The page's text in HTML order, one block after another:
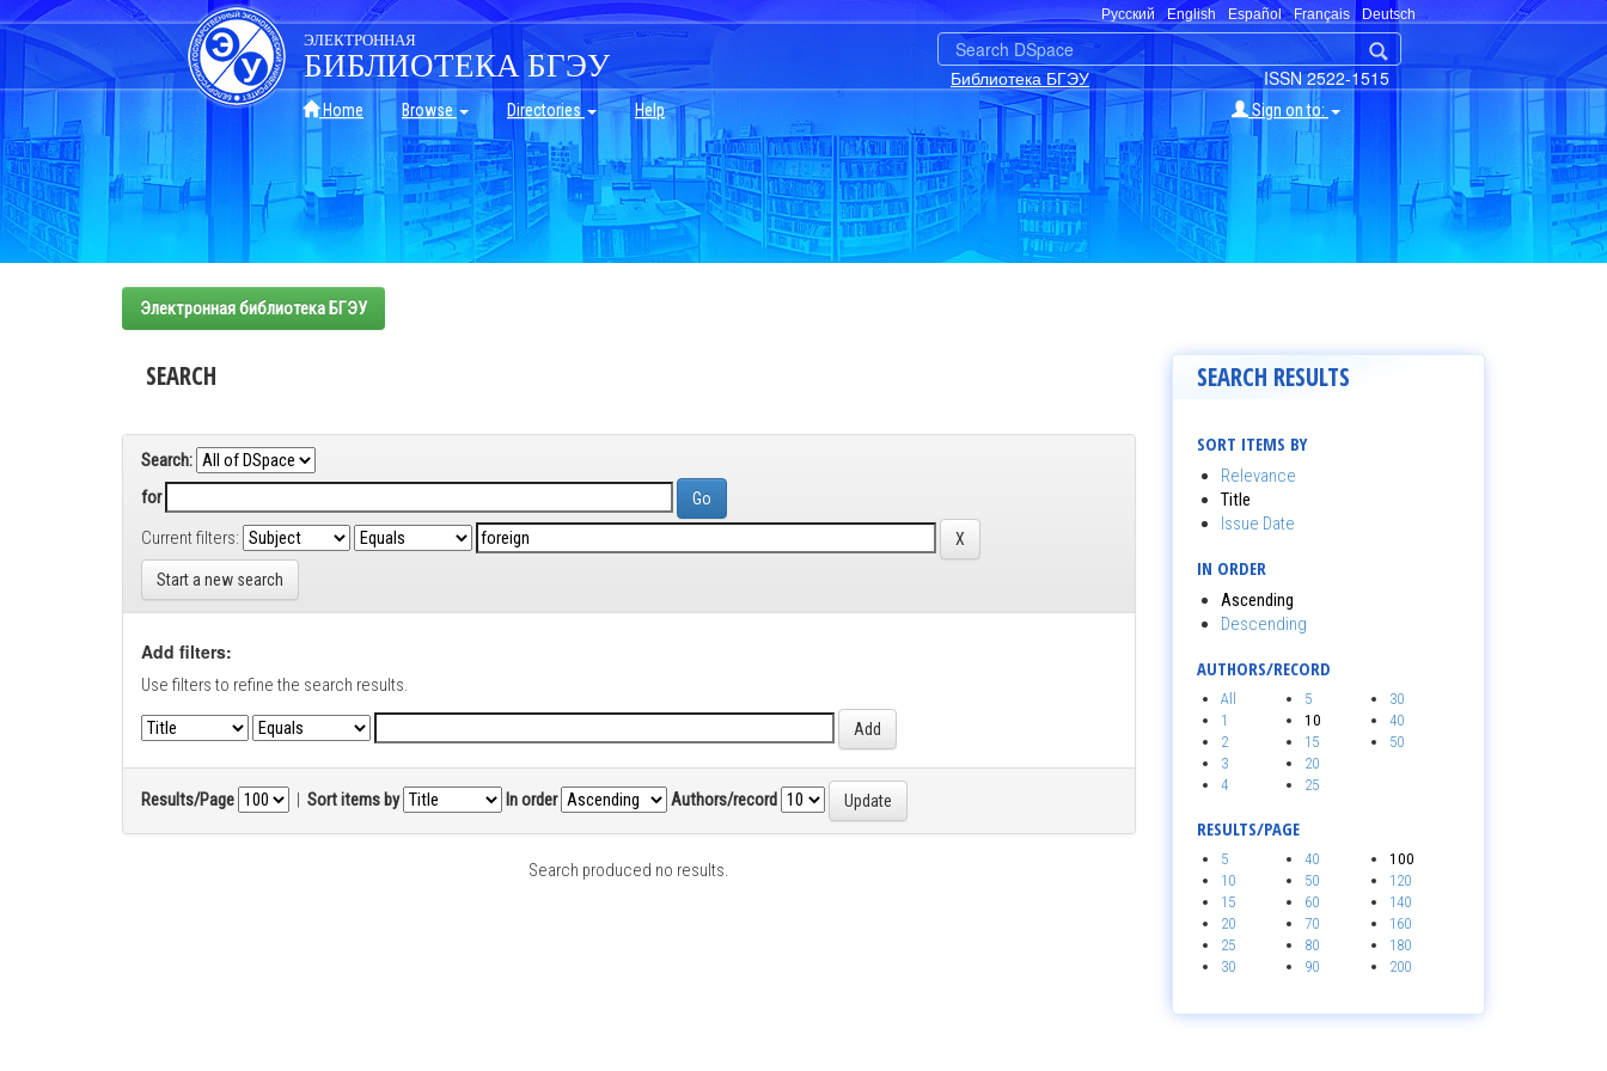
Skip
navigation
Русский English Español Français Deutsch
ISSN 2522-1515
Библиотека БГЭУ
ЭЛЕКТРОННАЯ
БИБЛИОТЕКА БГЭУ
Home Browse Directories Help Sign on to:
Электронная библиотека БГЭУ
SEARCH
Search:
for
Current filters:
Start a new search
Add filters:
Use filters to refine the search results.
Results/Page | Sort items by In order Authors/record
Search produced no results.
SEARCH RESULTS
SORT ITEMS BY
Relevance
Title
Issue Date
IN ORDER
Ascending
Descending
AUTHORS/RECORD
All
1
2
3
4
5
10
15
20
25
30
40
50
RESULTS/PAGE
5
10
15
20
25
30
40
50
60
70
80
90
100
120
140
160
180
200